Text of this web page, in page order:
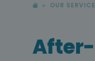
OUR